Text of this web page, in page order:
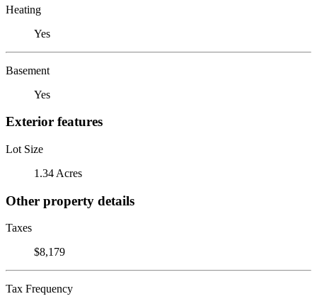
Heating
Yes
Basement
Yes
Exterior features
Lot Size
1.34 Acres
Other property details
Taxes
$8,179
Tax Frequency